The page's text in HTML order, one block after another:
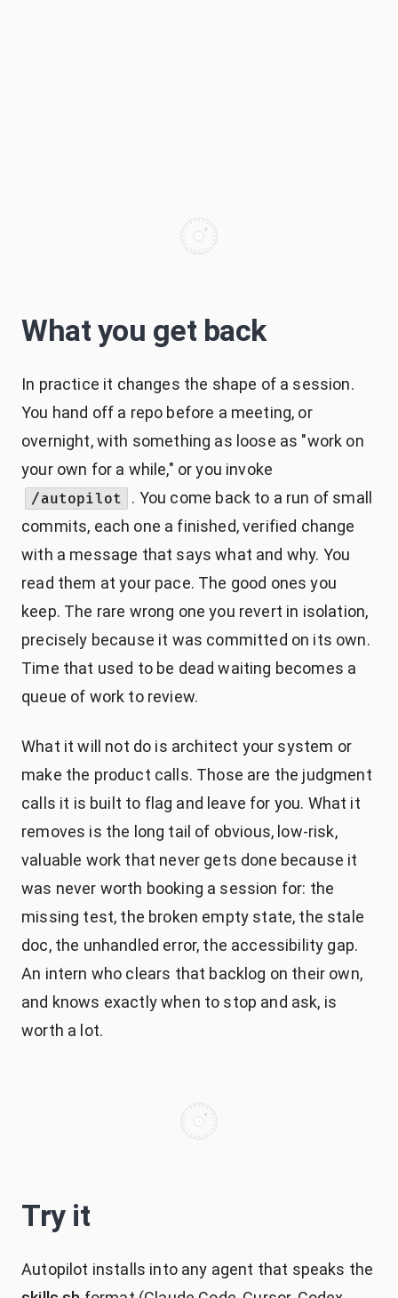
What you get back
In practice it changes the shape of a session.
You hand off a repo before a meeting, or
overnight, with something as loose as "work on
your own for a while," or you invoke
/autopilot
. You come back to a run of small
commits, each one a finished, verified change
with a message that says what and why. You
read them at your pace. The good ones you
keep. The rare wrong one you revert in isolation,
precisely because it was committed on its own.
Time that used to be dead waiting becomes a
queue of work to review.
What it will not do is architect your system or
make the product calls. Those are the judgment
calls it is built to flag and leave for you. What it
removes is the long tail of obvious, low-risk,
valuable work that never gets done because it
was never worth booking a session for: the
missing test, the broken empty state, the stale
doc, the unhandled error, the accessibility gap.
An intern who clears that backlog on their own,
and knows exactly when to stop and ask, is
worth a lot.
Try it
Autopilot installs into any agent that speaks the